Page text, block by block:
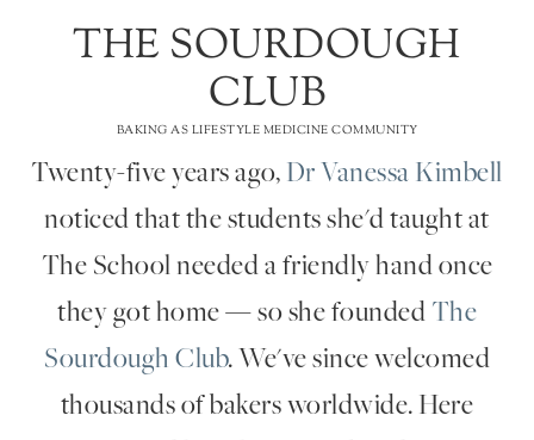
THE SOURDOUGH
CLUB
BAKING AS LIFESTYLE MEDICINE COMMUNITY
Twenty-five years ago, Dr Vanessa Kimbell
noticed that the students she'd taught at
The School needed a friendly hand once
they got home — so she founded The
Sourdough Club. We've since welcomed
thousands of bakers worldwide. Here